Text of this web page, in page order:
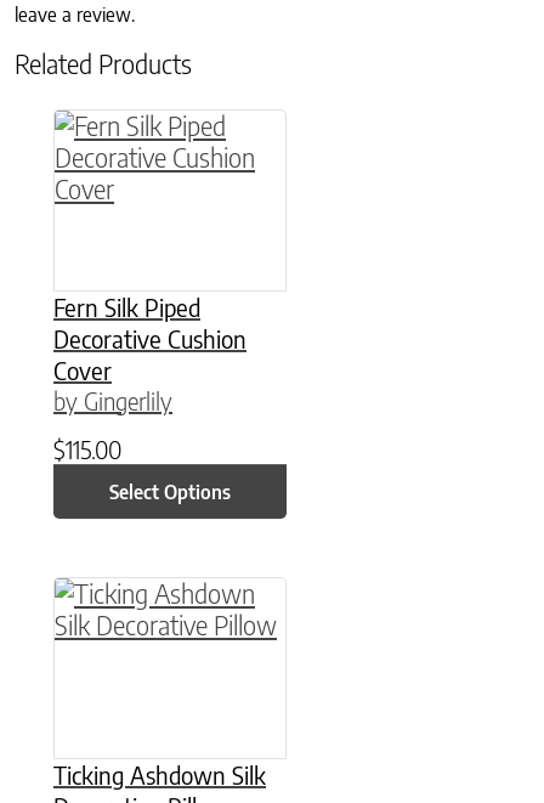
leave a review.
Related Products
Fern Silk Piped
Decorative Cushion
Cover
by Gingerlily
$115.00
Select Options
This product has multiple variants. The
Ticking Ashdown Silk
This product has multiple variants. The